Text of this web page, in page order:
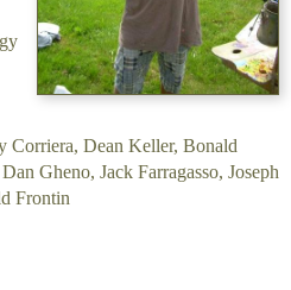
Corriera, Dean Keller, Bonald
Gheno, Jack Farragasso, Joseph
Frontin